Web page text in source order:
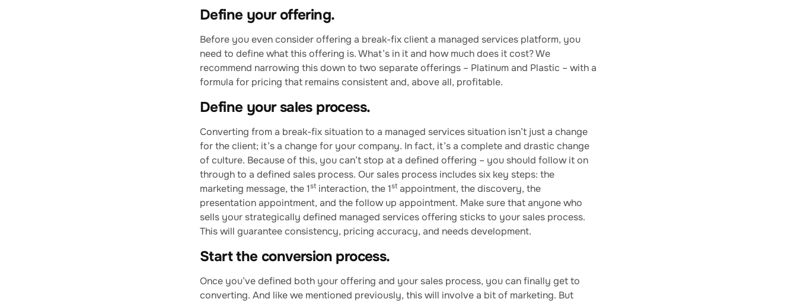
Define your offering.
Before you even consider offering a break-fix client a managed services platform, you
need to define what this offering is. What’s in it and how much does it cost? We
recommend narrowing this down to two separate offerings – Platinum and Plastic – with a
formula for pricing that remains consistent and, above all, profitable.
Define your sales process.
Converting from a break-fix situation to a managed services situation isn’t just a change
for the client; it’s a change for your company. In fact, it’s a complete and drastic change
of culture. Because of this, you can’t stop at a defined offering – you should follow it on
through to a defined sales process. Our sales process includes six key steps: the
marketing message, the 1st interaction, the 1st appointment, the discovery, the
presentation appointment, and the follow up appointment. Make sure that anyone who
sells your strategically defined managed services offering sticks to your sales process.
This will guarantee consistency, pricing accuracy, and needs development.
Start the conversion process.
Once you’ve defined both your offering and your sales process, you can finally get to
converting. And like we mentioned previously, this will involve a bit of marketing. But